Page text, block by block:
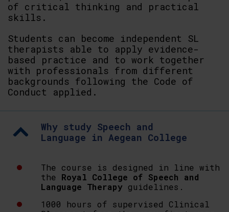
of critical thinking and practical
skills.
Students can become independent SL
therapists able to apply evidence-
based practice and to work together
with professionals from different
backgrounds following the Code of
Conduct applied.
Why study Speech and
Language in Aegean College
The course is designed in line with
the Royal College of Speech and
Language Therapyguidelines.
1000 hours of supervised Clinical